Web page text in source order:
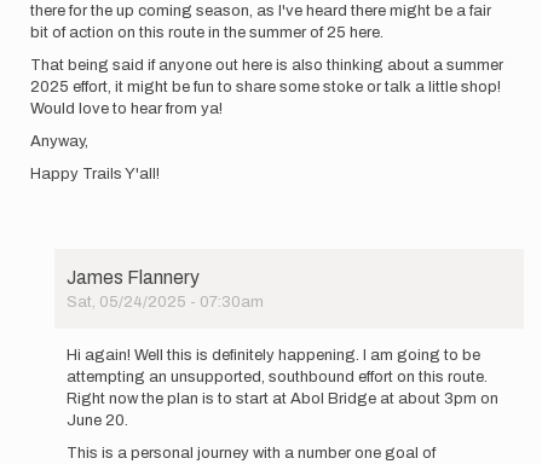
there for the up coming season, as I've heard there might be a fair
bit of action on this route in the summer of 25 here.
That being said if anyone out here is also thinking about a summer
2025 effort, it might be fun to share some stoke or talk a little shop!
Would love to hear from ya!
Anyway,
Happy Trails Y'all!
James Flannery
Sat, 05/24/2025 - 07:30am
All!
currently…
Hi again! Well this is definitely happening. I am going to be
attempting an unsupported, southbound effort on this route.
Right now the plan is to start at Abol Bridge at about 3pm on
June 20.
This is a personal journey with a number one goal of